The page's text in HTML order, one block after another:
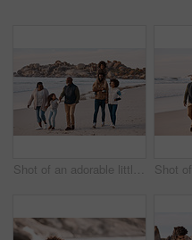
Shot of an adorable little boy and girl having a fun day at the beach with their parents and grandparents